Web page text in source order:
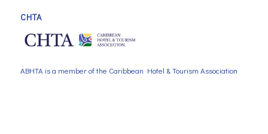
CHTA
ABHTA is a member of the Caribbean Hotel & Tourism Association